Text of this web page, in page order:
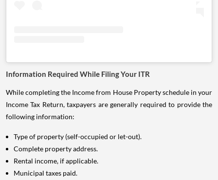
Information Required While Filing Your ITR
While completing the Income from House Property schedule in your
Income Tax Return, taxpayers are generally required to provide the
following information:
Type of property (self-occupied or let-out).
Complete property address.
Rental income, if applicable.
Municipal taxes paid.